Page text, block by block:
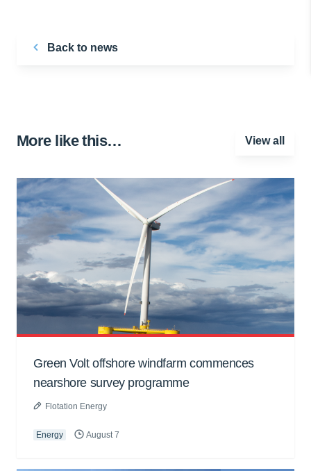
Back to news
More like this… View all
Green Volt offshore windfarm commences
nearshore survey programme
Flotation Energy
Energy August 7